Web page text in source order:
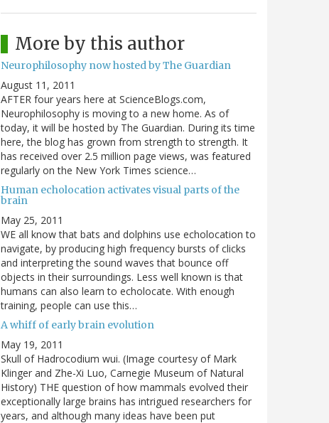
More by this author
Neurophilosophy now hosted by The Guardian
August 11, 2011
AFTER four years here at ScienceBlogs.com,
Neurophilosophy is moving to a new home. As of
today, it will be hosted by The Guardian. During its time
here, the blog has grown from strength to strength. It
has received over 2.5 million page views, was featured
regularly on the New York Times science…
Human echolocation activates visual parts of the
brain
May 25, 2011
WE all know that bats and dolphins use echolocation to
navigate, by producing high frequency bursts of clicks
and interpreting the sound waves that bounce off
objects in their surroundings. Less well known is that
humans can also learn to echolocate. With enough
training, people can use this…
A whiff of early brain evolution
May 19, 2011
Skull of Hadrocodium wui. (Image courtesy of Mark
Klinger and Zhe-Xi Luo, Carnegie Museum of Natural
History) THE question of how mammals evolved their
exceptionally large brains has intrigued researchers for
years, and although many ideas have been put